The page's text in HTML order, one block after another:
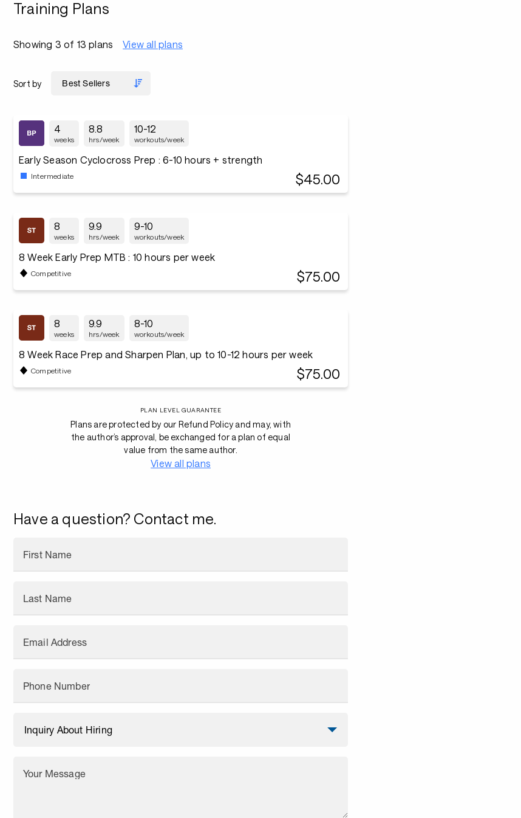
Training Plans
Showing 3 of 13 plans View all plans
Sort by
4
weeks
8.8
hrs/week
10-12
workouts/week
Early Season Cyclocross Prep : 6-10 hours + strength
Intermediate $45.00
8
weeks
9.9
hrs/week
9-10
workouts/week
8 Week Early Prep MTB : 10 hours per week
Competitive $75.00
8
weeks
9.9
hrs/week
8-10
workouts/week
8 Week Race Prep and Sharpen Plan, up to 10-12 hours per week
Competitive $75.00
PLAN LEVEL GUARANTEE
Plans are protected by our Refund Policy and may, with
the author’s approval, be exchanged for a plan of equal
value from the same author.
View all plans
Have a question? Contact me.
First Name
Last Name
Email Address
Phone Number
Your Message